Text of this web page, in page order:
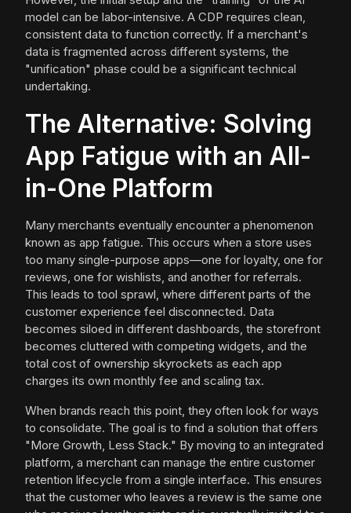
model can be labor-intensive. A CDP requires clean,
consistent data to function correctly. If a merchant's
data is fragmented across different systems, the
"unification" phase could be a significant technical
undertaking.
The Alternative: Solving
App Fatigue with an All-
in-One Platform
Many merchants eventually encounter a phenomenon
known as app fatigue. This occurs when a store uses
too many single-purpose apps—one for loyalty, one for
reviews, one for wishlists, and another for referrals.
This leads to tool sprawl, where different parts of the
customer experience feel disconnected. Data
becomes siloed in different dashboards, the storefront
becomes cluttered with competing widgets, and the
total cost of ownership skyrockets as each app
charges its own monthly fee and scaling tax.
When brands reach this point, they often look for ways
to consolidate. The goal is to find a solution that offers
"More Growth, Less Stack." By moving to an integrated
platform, a merchant can manage the entire customer
retention lifecycle from a single interface. This ensures
that the customer who leaves a review is the same one